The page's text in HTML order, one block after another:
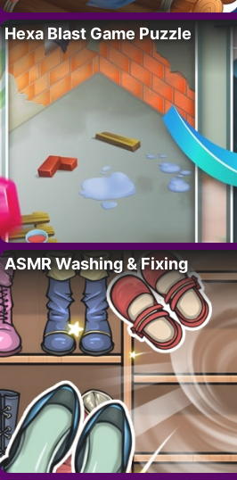
Hexa Blast Game Puzzle
ASMR Washing & Fixing